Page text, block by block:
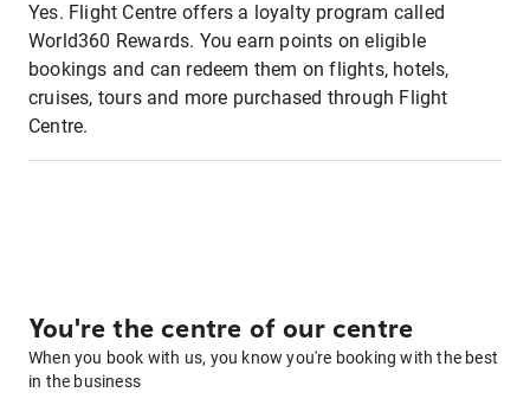
Yes. Flight Centre offers a loyalty program called
World360 Rewards. You earn points on eligible
bookings and can redeem them on flights, hotels,
cruises, tours and more purchased through Flight
Centre.
You're the centre of our centre
When you book with us, you know you're booking with the best
in the business